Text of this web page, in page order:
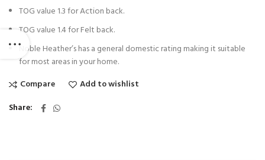
TOG value 1.3 for Action back.
TOG value 1.4 for Felt back.
Noble Heather’s has a general domestic rating making it suitable
for most areas in your home.
Compare
Add to wishlist
Share